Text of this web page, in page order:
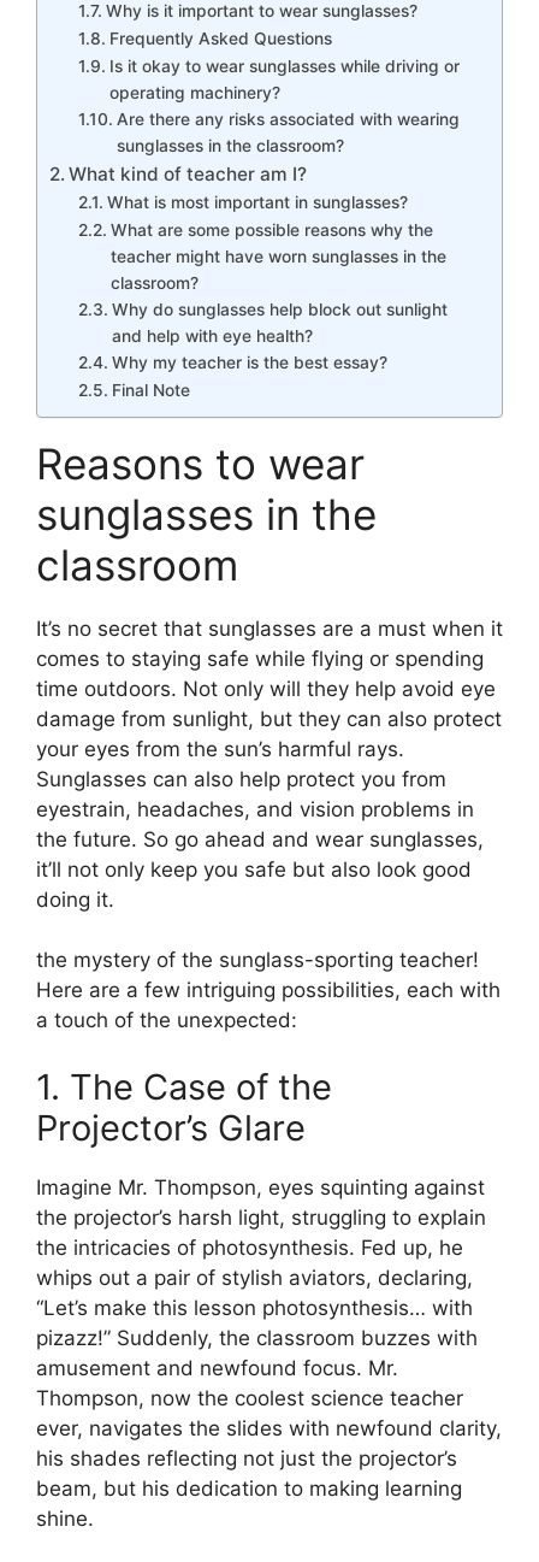
Why is it important to wear sunglasses?
Frequently Asked Questions
Is it okay to wear sunglasses while driving or
operating machinery?
Are there any risks associated with wearing
sunglasses in the classroom?
What kind of teacher am I?
What is most important in sunglasses?
What are some possible reasons why the
teacher might have worn sunglasses in the
classroom?
Why do sunglasses help block out sunlight
and help with eye health?
Why my teacher is the best essay?
Final Note
Reasons to wear
sunglasses in the
classroom
It’s no secret that sunglasses are a must when it
comes to staying safe while flying or spending
time outdoors. Not only will they help avoid eye
damage from sunlight, but they can also protect
your eyes from the sun’s harmful rays.
Sunglasses can also help protect you from
eyestrain, headaches, and vision problems in
the future. So go ahead and wear sunglasses,
it’ll not only keep you safe but also look good
doing it.
the mystery of the sunglass-sporting teacher!
Here are a few intriguing possibilities, each with
a touch of the unexpected:
1. The Case of the
Projector’s Glare
Imagine Mr. Thompson, eyes squinting against
the projector’s harsh light, struggling to explain
the intricacies of photosynthesis. Fed up, he
whips out a pair of stylish aviators, declaring,
“Let’s make this lesson photosynthesis… with
pizazz!” Suddenly, the classroom buzzes with
amusement and newfound focus. Mr.
Thompson, now the coolest science teacher
ever, navigates the slides with newfound clarity,
his shades reflecting not just the projector’s
beam, but his dedication to making learning
shine.